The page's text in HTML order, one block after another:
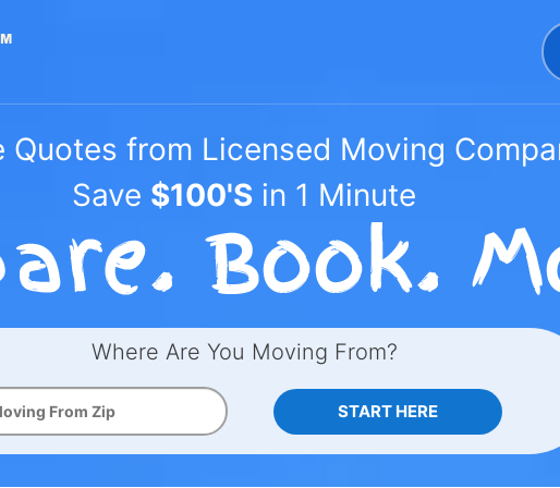
Quotes from Licensed Moving
Save $100'S in 1 Minute
Where Are You Moving From?
START HERE